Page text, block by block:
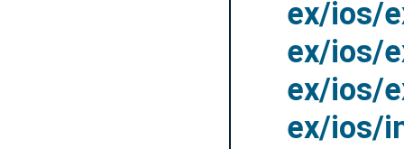
ex/ios/
ex/ios/
ex/ios/
ex/ios/